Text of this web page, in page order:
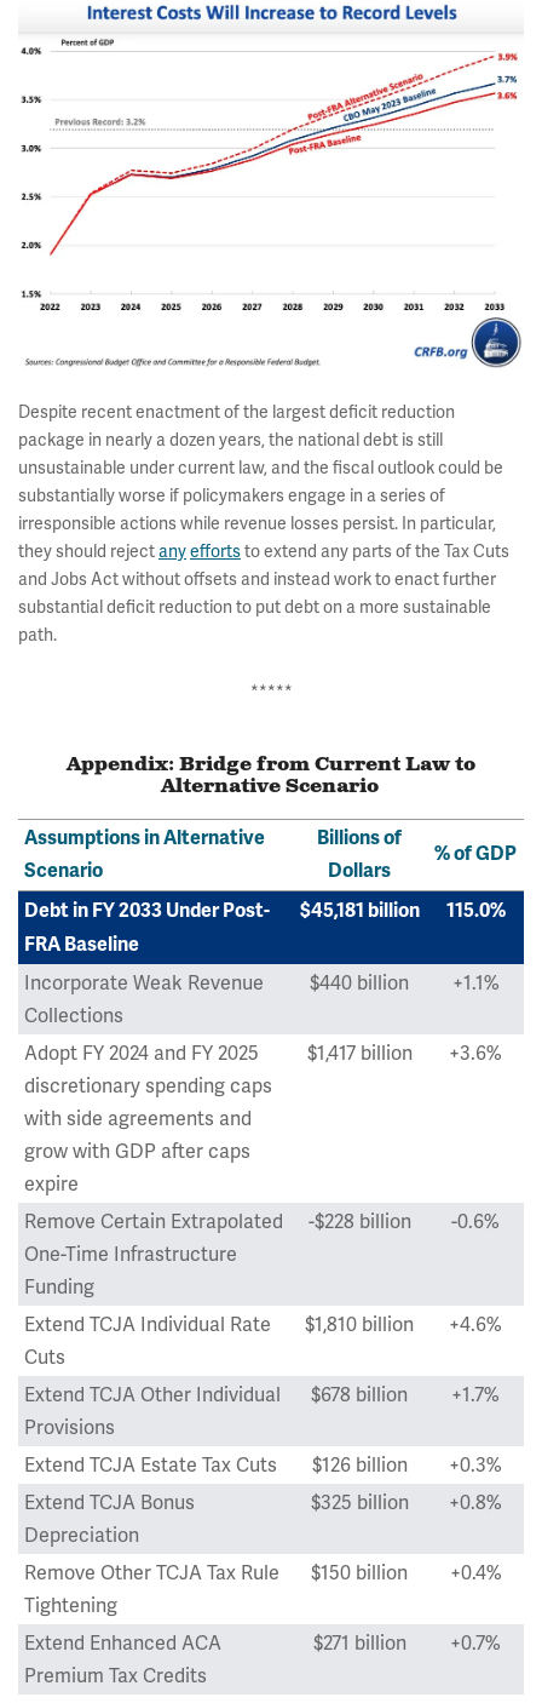
Despite recent enactment of the largest deficit reduction
package in nearly a dozen years, the national debt is still
unsustainable under current law, and the fiscal outlook could be
substantially worse if policymakers engage in a series of
irresponsible actions while revenue losses persist. In particular,
they should rejectanyeffortsto extend any parts of the Tax Cuts
and Jobs Act without offsets and instead work to enact further
substantial deficit reduction to put debt on a more sustainable
path.
*****
Appendix: Bridge from Current Law to
Alternative Scenario
Assumptions in Alternative
Scenario
Billions of
Dollars
% of GDP
Debt in FY 2033 Under Post-
FRA Baseline
$45,181 billion 115.0%
Incorporate Weak Revenue
Collections
$440 billion +1.1%
Adopt FY 2024 and FY 2025
discretionary spending caps
with side agreements and
grow with GDP after caps
expire
$1,417 billion +3.6%
Remove Certain Extrapolated
One-Time Infrastructure
Funding
-$228 billion -0.6%
Extend TCJA Individual Rate
Cuts
$1,810 billion +4.6%
Extend TCJA Other Individual
Provisions
$678 billion +1.7%
Extend TCJA Estate Tax Cuts $126 billion
+0.3%
Extend TCJA Bonus
Depreciation
$325 billion +0.8%
Remove Other TCJA Tax Rule
Tightening
$150 billion +0.4%
Extend Enhanced ACA
Premium Tax Credits
$271 billion +0.7%